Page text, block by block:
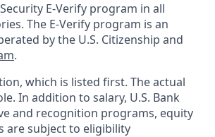
E-Verify program in all
The E-Verify program is an
by the U.S. Citizenship and
.
which is listed first. The actual
In addition to salary, U.S. Bank
and recognition programs, equity
are subject to eligibility